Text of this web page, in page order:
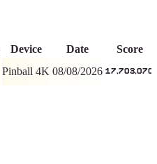
Device Date Score
Pinball 4K 08/08/2026 17,703,070